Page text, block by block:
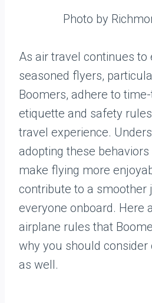
Photo by
As air travel continues to
seasoned flyers,
Boomers, adhere to
etiquette and safety
travel experience.
adopting these
make flying more
contribute to a smoother
everyone onboard. Here
airplane rules that
why you should
as well.